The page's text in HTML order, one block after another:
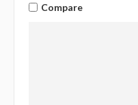
Compare